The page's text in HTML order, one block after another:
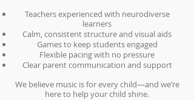
Teachers experienced with neurodiverse
learners
Calm, consistent structure and visual aids
Games to keep students engaged
Flexible pacing with no pressure
Clear parent communication and support
We believe music is for every child—and we’re
here to help your child shine.